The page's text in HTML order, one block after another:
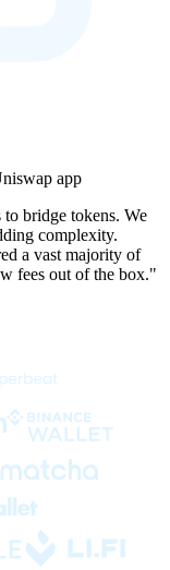
app
bridge tokens. We
complexity.
a vast majority of
fees out of the box."